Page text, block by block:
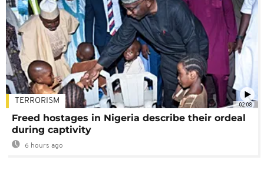
02:08
TERRORISM
Freed hostages in Nigeria describe their ordeal
during captivity
6 hours ago